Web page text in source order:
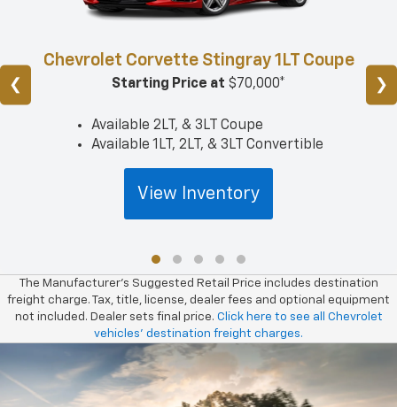
Chevrolet Corvette Stingray 1LT Coupe
Starting Price at $70,000*
Available 2LT, & 3LT Coupe
Available 1LT, 2LT, & 3LT Convertible
View Inventory
❮ ❯
The Manufacturer’s Suggested Retail Price includes destination
freight charge. Tax, title, license, dealer fees and optional equipment
not included. Dealer sets final price. Click here to see all Chevrolet
vehicles’ destination freight charges.